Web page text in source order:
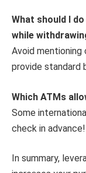
What should I
while
Avoid
provide standard
Which ATMs
Some
check in advance!
In summary,